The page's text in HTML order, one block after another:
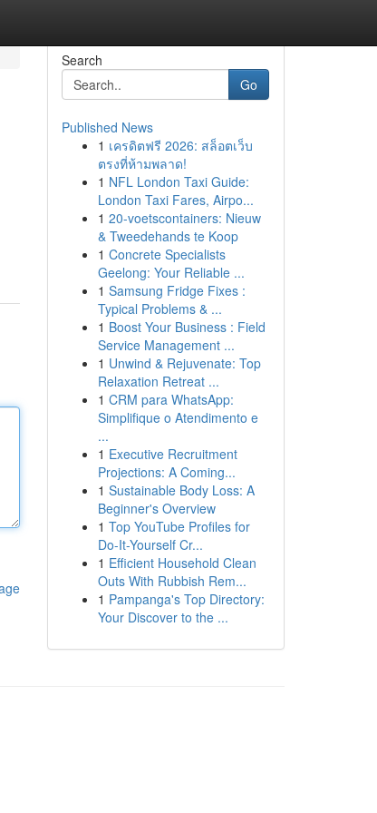
Search
Go
Published News
1 เครดิตฟรี 2026: สล็อตเว็บ
ตรงที่ห้ามพลาด!
1 NFL London Taxi Guide:
London Taxi Fares, Airpo...
1 20-voetscontainers: Nieuw
& Tweedehands te Koop
1 Concrete Specialists
Geelong: Your Reliable ...
1 Samsung Fridge Fixes :
Typical Problems & ...
1 Boost Your Business : Field
Service Management ...
1 Unwind & Rejuvenate: Top
Relaxation Retreat ...
1 CRM para WhatsApp:
Simplifique o Atendimento e
...
1 Executive Recruitment
Projections: A Coming...
1 Sustainable Body Loss: A
Beginner's Overview
1 Top YouTube Profiles for
Do-It-Yourself Cr...
1 Efficient Household Clean
Outs With Rubbish Rem...
1 Pampanga's Top Directory:
Your Discover to the ...